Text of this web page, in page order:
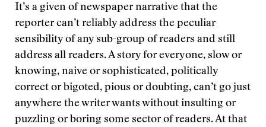
It’s a given of newspaper narrative that the
reporter can’t reliably address the peculiar
sensibility of any sub-group of readers and still
address all readers. A story for everyone, slow or
knowing, naive or sophisticated, politically
correct or bigoted, pious or doubting, can’t go just
anywhere the writer wants without insulting or
puzzling or boring some sector of readers. At that